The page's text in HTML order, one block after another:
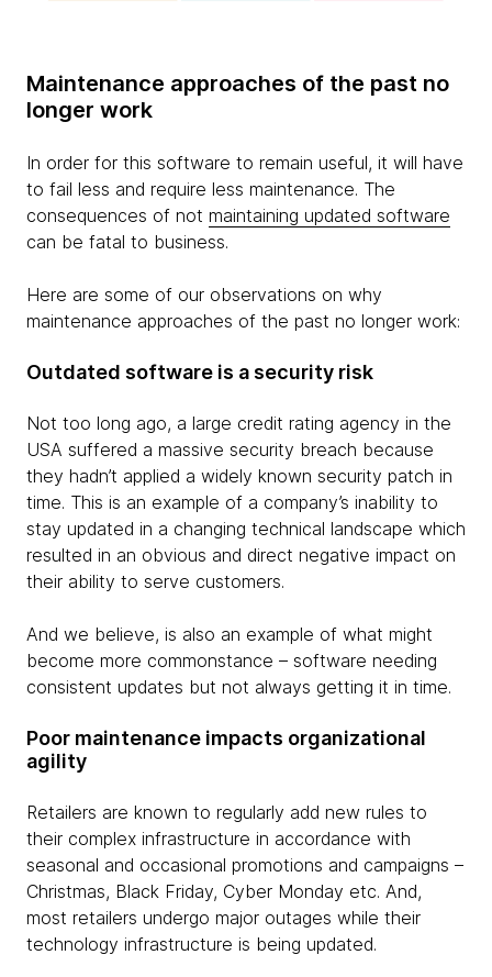
Maintenance approaches of the past no
longer work
In order for this software to remain useful, it will have
to fail less and require less maintenance. The
consequences of not maintaining updated software
can be fatal to business.
Here are some of our observations on why
maintenance approaches of the past no longer work:
Outdated software is a security risk
Not too long ago, a large credit rating agency in the
USA suffered a massive security breach because
they hadn’t applied a widely known security patch in
time. This is an example of a company’s inability to
stay updated in a changing technical landscape which
resulted in an obvious and direct negative impact on
their ability to serve customers.
And we believe, is also an example of what might
become more commonstance – software needing
consistent updates but not always getting it in time.
Poor maintenance impacts organizational
agility
Retailers are known to regularly add new rules to
their complex infrastructure in accordance with
seasonal and occasional promotions and campaigns –
Christmas, Black Friday, Cyber Monday etc. And,
most retailers undergo major outages while their
technology infrastructure is being updated.